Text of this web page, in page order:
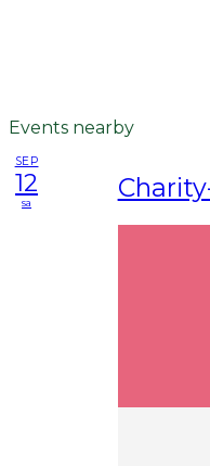
Events nearby
SEP
12
sa